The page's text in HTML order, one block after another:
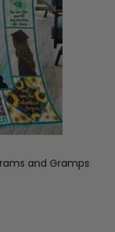
and Gramps